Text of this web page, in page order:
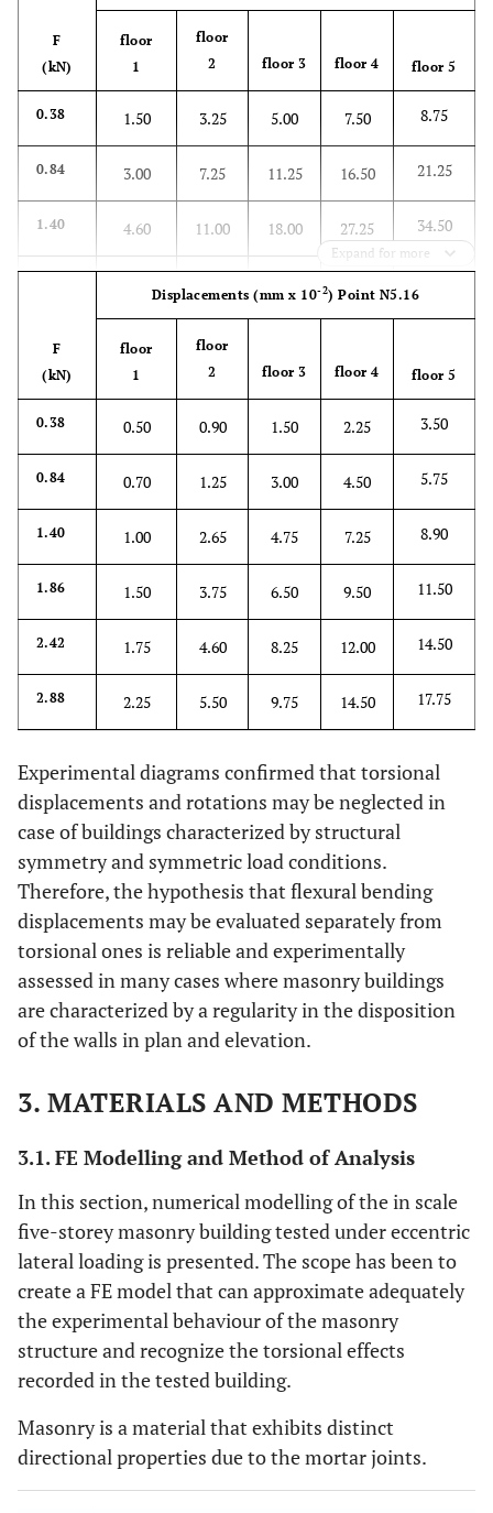
F
(kN)
floor
1
floor
2
floor 3 floor 4 floor 5
0.38 1.50 3.25 5.00 7.50 8.75
0.84 3.00 7.25 11.25 16.50 21.25
1.40 4.60 11.00 18.00 27.25 34.50
8.00 18.75
2.88
Expand for more
F
(kN)
Displacements (mm x 10-2)Point N5.16
floor
1
floor
2
floor 3 floor 4 floor 5
0.38 0.50 0.90 1.50 2.25 3.50
0.84 0.70 1.25 3.00 4.50 5.75
1.40 1.00 2.65 4.75 7.25 8.90
1.86 1.50 3.75 6.50 9.50 11.50
2.42 1.75 4.60 8.25 12.00 14.50
2.88 2.25 5.50 9.75 14.50 17.75
Experimental diagrams confirmed that torsional
displacements and rotations may be neglected in
case of buildings characterized by structural
symmetry and symmetric load conditions.
Therefore, the hypothesis that flexural bending
displacements may be evaluated separately from
torsional ones is reliable and experimentally
assessed in many cases where masonry buildings
are characterized by a regularity in the disposition
of the walls in plan and elevation.
3. MATERIALS AND METHODS
3.1. FE Modelling and Method of Analysis
In this section, numerical modelling of the in scale
five-storey masonry building tested under eccentric
lateral loading is presented. The scope has been to
create a FE model that can approximate adequately
the experimental behaviour of the masonry
structure and recognize the torsional effects
recorded in the tested building.
Masonry is a material that exhibits distinct
directional properties due to the mortar joints.